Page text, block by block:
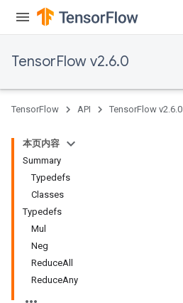
TensorFlow v2.6.0
TensorFlow API TensorFlow v2.6.0
本页内容
Summary
Typedefs
Classes
Typedefs
Mul
Neg
ReduceAll
ReduceAny